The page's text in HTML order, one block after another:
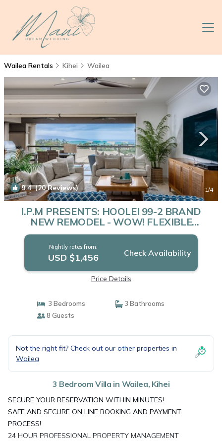
Wailea Rentals Kihei Wailea
9.4(20 Reviews) 1/4
I.P.M PRESENTS: HOOLEI 99-2 BRAND
NEW REMODEL - WOW! FLEXIBLE
CANCELATION POLICY | Villa in Kihei
Nightly rates from:
USD $1,456 Check Availability
Price Details
3 Bedrooms
3 Bathrooms
8 Guests
Not the right fit? Check out our other properties in
Wailea
3 Bedroom Villa in Wailea, Kihei
SECURE YOUR RESERVATION WITHIN MINUTES!
SAFE AND SECURE ON LINE BOOKING AND PAYMENT
PROCESS!
24 HOUR PROFESSIONAL PROPERTY MANAGEMENT